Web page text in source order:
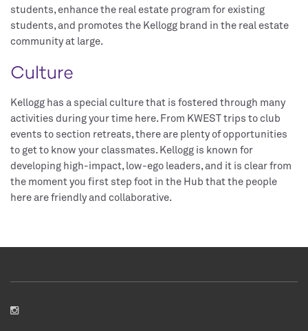
students, enhance the real estate program for existing
students, and promotes the Kellogg brand in the real estate
community at large.
Culture
Kellogg has a special culture that is fostered through many
activities during your time here. From KWEST trips to club
events to section retreats, there are plenty of opportunities
to get to know your classmates. Kellogg is known for
developing high-impact, low-ego leaders, and it is clear from
the moment you first step foot in the Hub that the people
here are friendly and collaborative.